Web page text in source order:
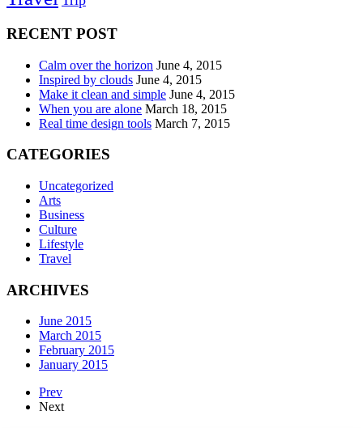
RECENT POST
Calm over the horizon June 4, 2015
Inspired by clouds June 4, 2015
Make it clean and simple June 4, 2015
When you are alone March 18, 2015
Real time design tools March 7, 2015
CATEGORIES
Uncategorized
Arts
Business
Culture
Lifestyle
Travel
ARCHIVES
June 2015
March 2015
February 2015
January 2015
Prev
Next